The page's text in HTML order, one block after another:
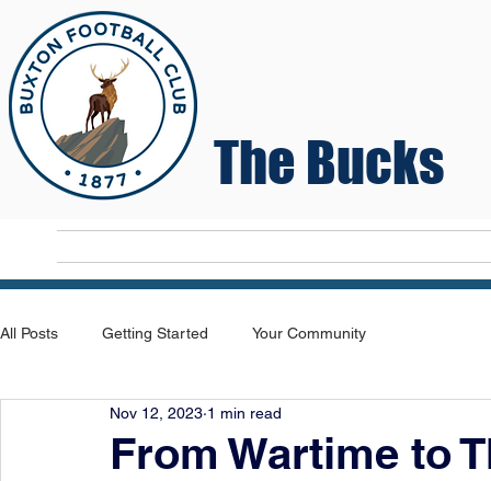
The Bucks
All Posts Getting Started Your Community
From Wartime to
Nov 12, 2023 1 min read